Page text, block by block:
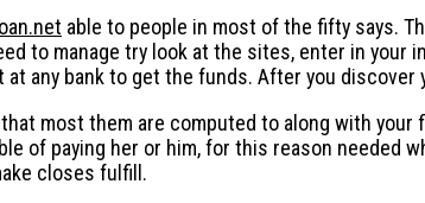
able to people in most of the fifty says.
to manage try look at the sites, enter in
any bank to get the funds. After you discover
most them are computed to along with
of paying her or him, for this reason needed
closes fulfill.